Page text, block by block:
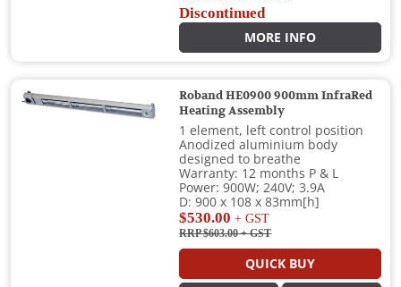
Discontinued
MORE INFO
Roband HE0900 900mm InfraRed
Heating Assembly
1 element, left control position
Anodized aluminium body
designed to breathe
Warranty: 12 months P & L
Power: 900W; 240V; 3.9A
D: 900 x 108 x 83mm[h]
$530.00 + GST
RRP $603.00+ GST
QUICK BUY